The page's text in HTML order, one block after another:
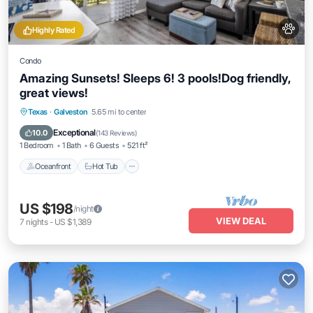
Highly Rated
Condo
Amazing Sunsets! Sleeps 6! 3 pools!Dog friendly,
great views!
Texas · Galveston 5.65 mi to center
10.0 Exceptional(143 Reviews)
1 Bedroom 1 Bath 6 Guests 521 ft²
Oceanfront Hot Tub
Oceanfront Hot Tub
US $198/night
7 nights- US $1,389 VIEW DEAL